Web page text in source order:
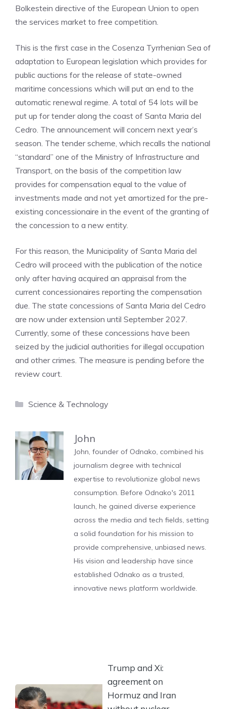
Bolkestein directive of the European Union to open
the services market to free competition.
This is the first case in the Cosenza Tyrrhenian Sea of
​​adaptation to European legislation which provides for
public auctions for the release of state-owned
maritime concessions which will put an end to the
automatic renewal regime. A total of 54 lots will be
put up for tender along the coast of Santa Maria del
Cedro. The announcement will concern next year’s
season. The tender scheme, which recalls the national
“standard” one of the Ministry of Infrastructure and
Transport, on the basis of the competition law
provides for compensation equal to the value of
investments made and not yet amortized for the pre-
existing concessionaire in the event of the granting of
the concession to a new entity.
For this reason, the Municipality of Santa Maria del
Cedro will proceed with the publication of the notice
only after having acquired an appraisal from the
current concessionaires reporting the compensation
due. The state concessions of Santa Maria del Cedro
are now under extension until September 2027.
Currently, some of these concessions have been
seized by the judicial authorities for illegal occupation
and other crimes. The measure is pending before the
review court.
Categories
Science & Technology
John
John, founder of Odnako, combined his
journalism degree with technical
expertise to revolutionize global news
consumption. Before Odnako's 2011
launch, he gained diverse experience
across the media and tech fields, setting
a solid foundation for his mission to
provide comprehensive, unbiased news.
His vision and leadership have since
established Odnako as a trusted,
innovative news platform worldwide.
Trump and Xi:
agreement on
Hormuz and Iran